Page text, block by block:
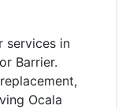
services in
Barrier.
Ocala